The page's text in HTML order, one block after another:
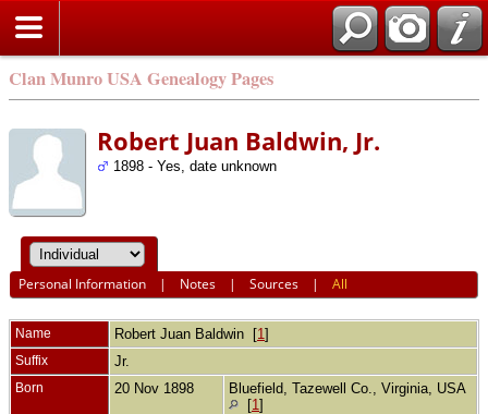
Clan Munro USA Genealogy Pages
Robert Juan Baldwin, Jr.
1898 - Yes, date unknown
Personal Information | Notes |Sources |All
Name Robert Juan Baldwin [1 ]
Suffix Jr.
Born 20 Nov 1898
Bluefield, Tazewell Co., Virginia, USA
[1 ]